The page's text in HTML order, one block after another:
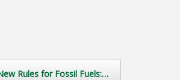
Rules for Fossil Fuels:…